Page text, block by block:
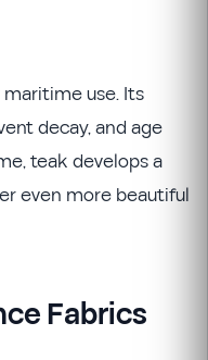
use. Its
decay, and age
teak develops a
even more beautiful
Fabrics